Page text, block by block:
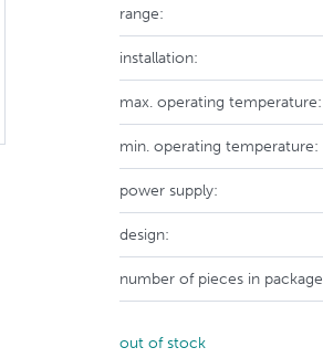
range:
installation:
max. operating temperature:
min. operating temperature:
power supply:
design:
number of pieces in
out of stock